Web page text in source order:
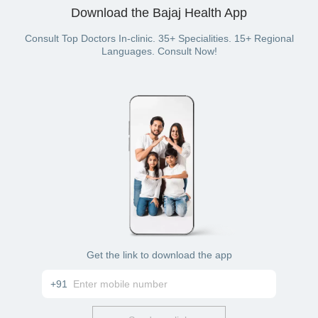
Wallet of the Bajaj finserv Health plan
Download the Bajaj Health App
Consult Top Doctors In-clinic. 35+ Specialities. 15+ Regional
Languages. Consult Now!
Get the link to download the app
+91